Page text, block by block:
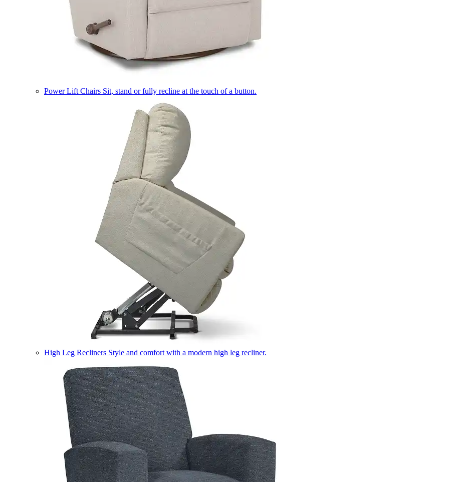
Power Lift Chairs Sit, stand or fully recline at the touch of a button.
High Leg Recliners Style and comfort with a modern high leg recliner.